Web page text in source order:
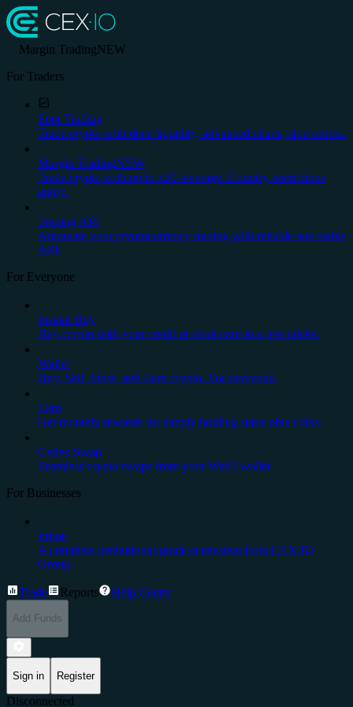
Margin TradingNEW
For Traders
Spot Trading
Trade crypto with deep liquidity, advanced charts, stop orders.
Margin TradingNEW
Trade crypto with up to x20 leverage. Country restrictions
apply.
Trading API
Automate your cryptocurrency trading with reliable and stable
API.
For Everyone
Instant Buy
Buy crypto with your credit or debit card in a few clicks.
Wallet
Buy, Sell, Store, and Earn crypto. For everyone.
Earn
Get monthly rewards for simply holding stake-able coins.
Cedex Swap
Seamless crypto swaps from your Web3 wallet
For Businesses
Prime
A complete institutional-grade ecosystem from CEX.IO
Group.
Trade Reports Help Center
Add Funds
Sign in Register
Disconnected